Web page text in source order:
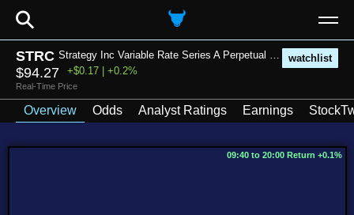
⚲
STRC Strategy Inc Variable Rate Series A Perpetual Stretch Preferred Stock watchlist
$94.27 +$0.17 | +0.2%
Real-Time Price
Overview Odds Analyst Ratings Earnings
09:40 to 20:00 Return +0.1%